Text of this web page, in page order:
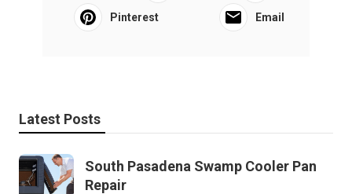
Pinterest Email
Latest Posts
South Pasadena Swamp Cooler Pan
Repair